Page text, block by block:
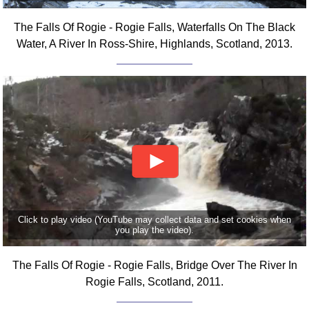
The Falls Of Rogie - Rogie Falls, Waterfalls On The Black
Water, A River In Ross-Shire, Highlands, Scotland, 2013.
Click to play video (YouTube may collect data and set cookies when
you play the video).
The Falls Of Rogie - Rogie Falls, Bridge Over The River In
Rogie Falls, Scotland, 2011.
DICTIONARY
Of Dance Terms
Types Of Dance
Footwork
Hand Positions
Types Of Sets
Set Structure
Figures
Complex Figures
Timing
Flow Of The Dance